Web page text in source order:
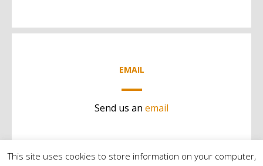
EMAIL
Send us an email
This site uses cookies to store information on your computer,